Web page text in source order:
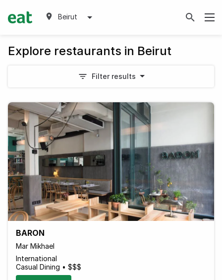
Beirut
Explore restaurants in Beirut
Filter results
BARON
Mar Mikhael
International
Casual Dining • $$$